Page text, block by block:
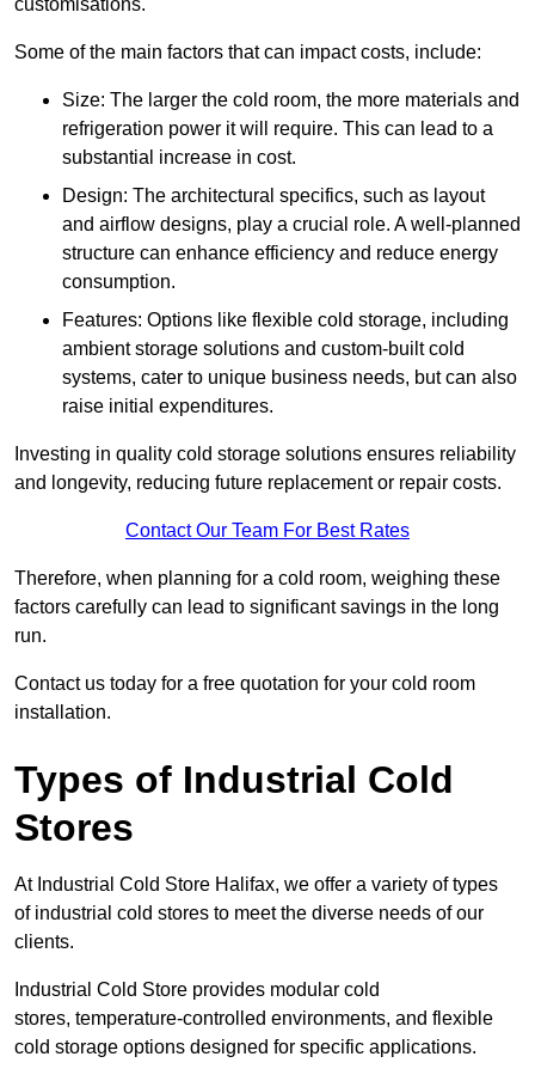
customisations.
Some of the main factors that can impact costs, include:
Size: The larger the cold room, the more materials and
refrigeration power it will require. This can lead to a
substantial increase in cost.
Design: The architectural specifics, such as layout
and airflow designs, play a crucial role. A well-planned
structure can enhance efficiency and reduce energy
consumption.
Features: Options like flexible cold storage, including
ambient storage solutions and custom-built cold
systems, cater to unique business needs, but can also
raise initial expenditures.
Investing in quality cold storage solutions ensures reliability
and longevity, reducing future replacement or repair costs.
Contact Our Team For Best Rates
Therefore, when planning for a cold room, weighing these
factors carefully can lead to significant savings in the long
run.
Contact us today for a free quotation for your cold room
installation.
Types of Industrial Cold
Stores
At Industrial Cold Store Halifax, we offer a variety of types
of industrial cold stores to meet the diverse needs of our
clients.
Industrial Cold Store provides modular cold
stores, temperature-controlled environments, and flexible
cold storage options designed for specific applications.